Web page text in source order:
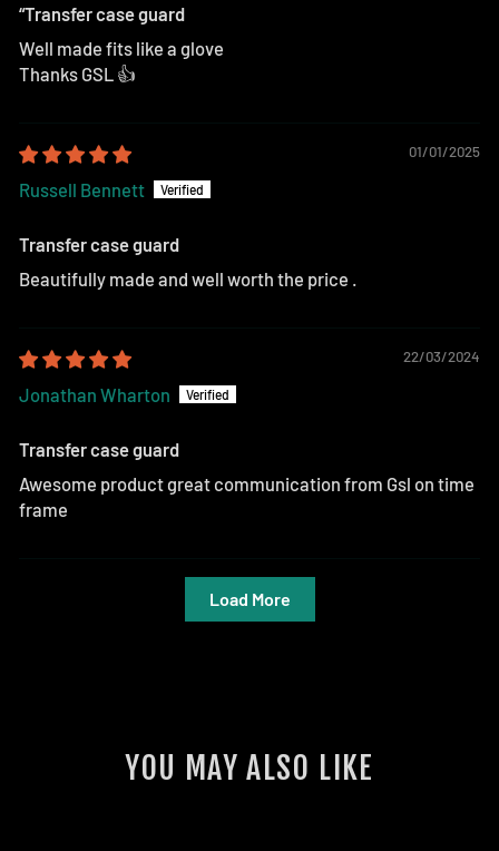
“Transfer case guard
Well made fits like a glove
Thanks GSL 👍
01/01/2025
Russell Bennett
Transfer case guard
Beautifully made and well worth the price .
22/03/2024
Jonathan Wharton
Transfer case guard
Awesome product great communication from Gsl on time
frame
Load More
YOU MAY ALSO LIKE